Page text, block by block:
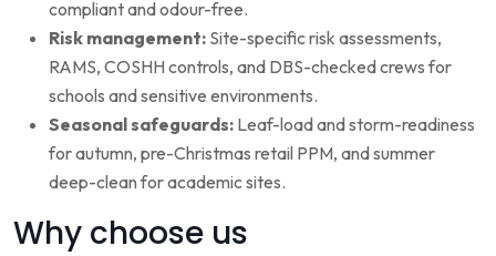
compliant and odour-free.
Risk management: Site-specific risk assessments,
RAMS, COSHH controls, and DBS-checked crews for
schools and sensitive environments.
Seasonal safeguards: Leaf-load and storm-readiness
for autumn, pre-Christmas retail PPM, and summer
deep-clean for academic sites.
Why choose us